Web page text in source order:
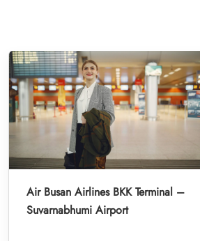
Air Busan Airlines BKK Terminal –
Suvarnabhumi Airport